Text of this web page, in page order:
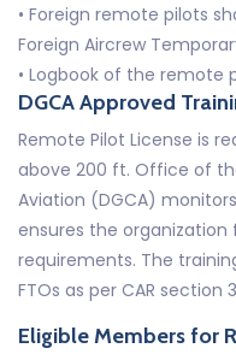
• Foreign remote pilots
Foreign Aircrew
• Logbook of the remote
DGCA Approved
Remote Pilot License is
above 200 ft. Office of
Aviation (DGCA)
ensures the
requirements. The
FTOs as per CAR section 3
Eligible Members for